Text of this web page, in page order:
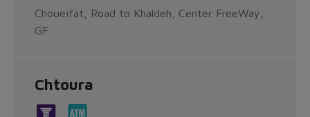
Choueifat, Road to Khaldeh, Center FreeWay,
GF
Chtoura